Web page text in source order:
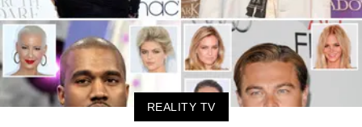
REALITY TV